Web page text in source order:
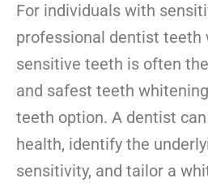
For individuals with
professional dentist teeth
sensitive teeth is often
and safest teeth
teeth option. A dentist
health, identify the
sensitivity, and tailor a